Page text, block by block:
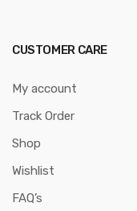
CUSTOMER CARE
My account
Track Order
Shop
Wishlist
FAQ’s